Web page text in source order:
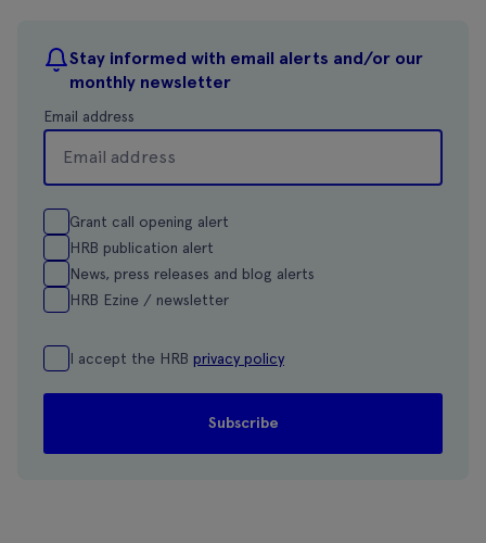
Stay informed with email alerts and/or our
monthly newsletter
Email address
Grant call opening alert
HRB publication alert
News, press releases and blog alerts
HRB Ezine / newsletter
I accept the HRB privacy policy